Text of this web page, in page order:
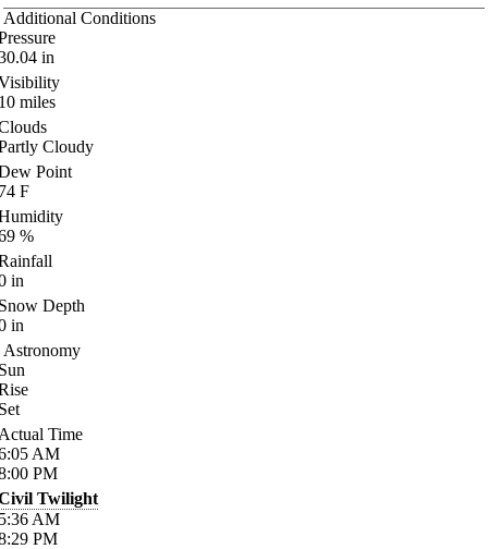
Additional Conditions
in
miles
Cloudy
Point
F
%
in
Depth
in
Astronomy
Time
AM
PM
Twilight
AM
PM